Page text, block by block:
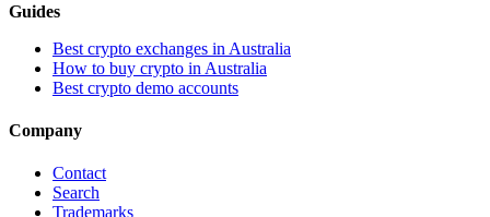
Guides
Best crypto exchanges in Australia
How to buy crypto in Australia
Best crypto demo accounts
Company
Contact
Search
Trademarks